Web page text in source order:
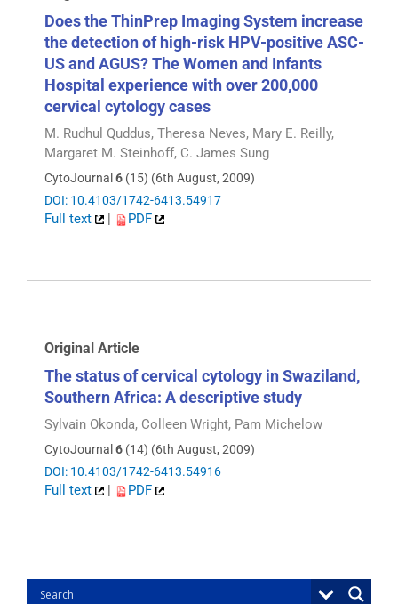
Does the ThinPrep Imaging System increase
the detection of high-risk HPV-positive ASC-
US and AGUS? The Women and Infants
Hospital experience with over 200,000
cervical cytology cases
M. Rudhul Quddus, Theresa Neves, Mary E. Reilly,
Margaret M. Steinhoff, C. James Sung
CytoJournal 6 (15) (6th August, 2009)
DOI: 10.4103/1742-6413.54917
Full text | PDF
Original Article
The status of cervical cytology in Swaziland,
Southern Africa: A descriptive study
Sylvain Okonda, Colleen Wright, Pam Michelow
CytoJournal 6 (14) (6th August, 2009)
DOI: 10.4103/1742-6413.54916
Full text | PDF